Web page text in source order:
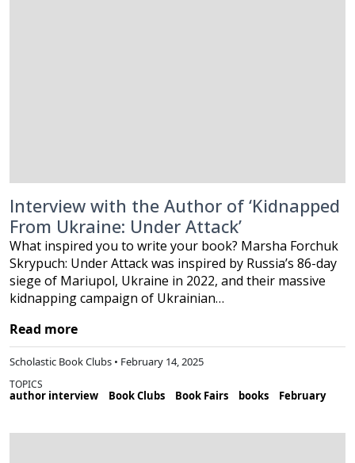
Interview with the Author of ‘Kidnapped
From Ukraine: Under Attack’
What inspired you to write your book? Marsha Forchuk
Skrypuch: Under Attack was inspired by Russia’s 86-day
siege of Mariupol, Ukraine in 2022, and their massive
kidnapping campaign of Ukrainian…
Read more
Scholastic Book Clubs • February 14, 2025
TOPICS
author interview Book Clubs Book Fairs books February